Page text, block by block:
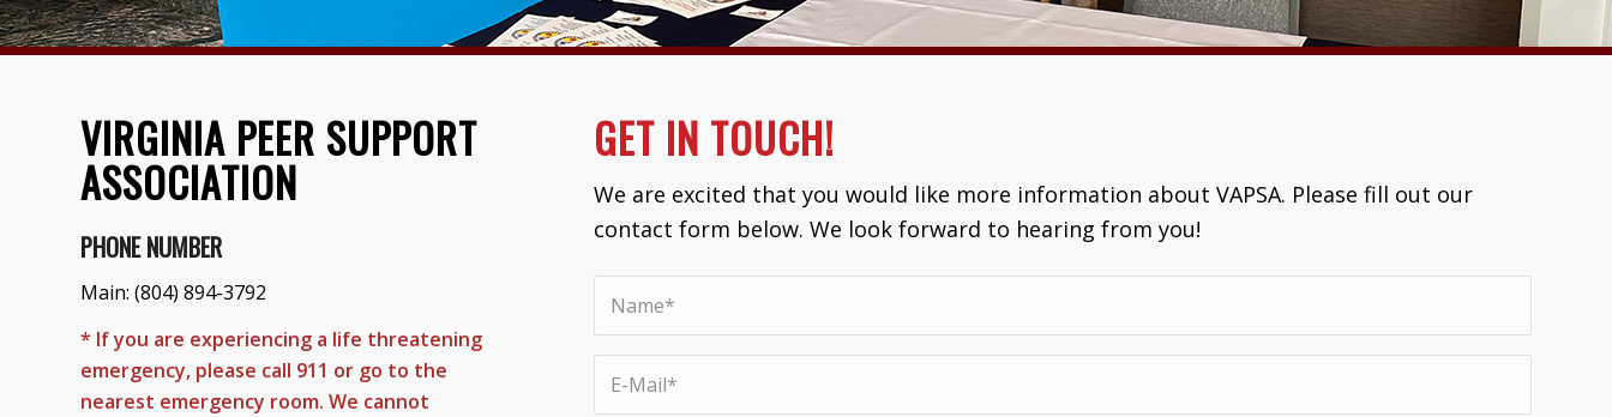
VIRGINIA PEER SUPPORT
ASSOCIATION
PHONE NUMBER
Main: (804) 894-3792
* If you are experiencing a life threatening
emergency, please call 911 or go to the
nearest emergency room. We cannot
GET IN TOUCH!
We are excited that you would like more information about VAPSA. Please fill out our
contact form below. We look forward to hearing from you!